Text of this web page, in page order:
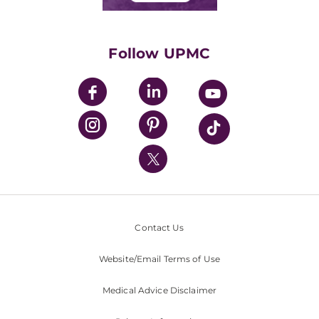
UPMC Enterprises
UPMC Health Plan
UPMC International
Nondiscrimination Policy
Follow UPMC
Contact Us
Website/Email Terms of Use
Medical Advice Disclaimer